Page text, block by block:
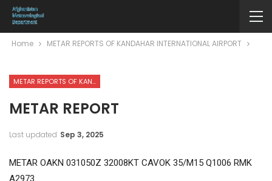
Home METAR REPORTS OF KANDAHAR INTERNATIONAL AIRPORT
METAR REPORTS OF KANDAHAR INTERNATIONAL AIRPORT
METAR REPORT
Last updated Sep 3, 2025
METAR OAKN 031050Z 32008KT CAVOK 35/M15 Q1006 RMK